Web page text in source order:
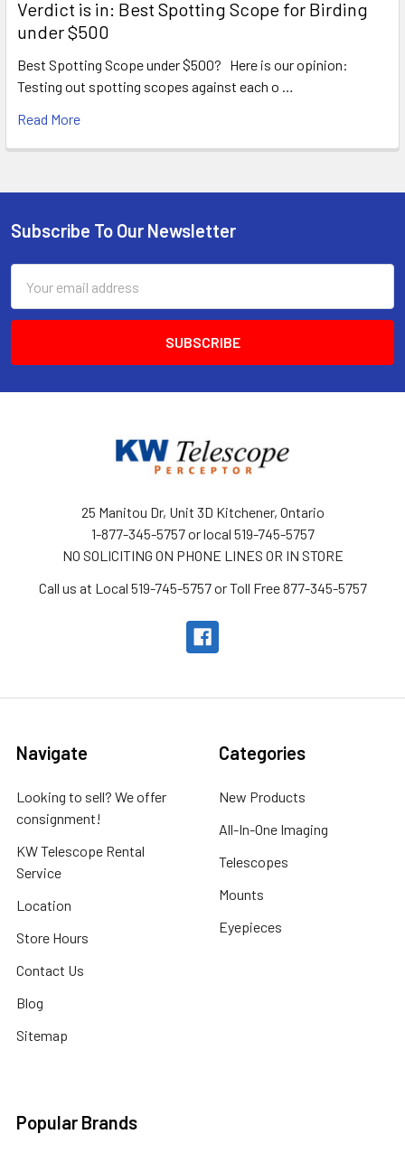
Verdict is in: Best Spotting Scope for Birding
under $500
Best Spotting Scope under $500? Here is our opinion:
Testing out spotting scopes against each o …
Read More
Footer
Subscribe To Our Newsletter
Address
25 Manitou Dr, Unit 3D Kitchener, Ontario
1-877-345-5757 or local 519-745-5757
NO SOLICITING ON PHONE LINES OR IN STORE
Call us at Local 519-745-5757 or Toll Free 877-345-5757
Navigate
Looking to sell? We offer
consignment!
KW Telescope Rental
Service
Location
Store Hours
Contact Us
Blog
Sitemap
Categories
New Products
All-In-One Imaging
Telescopes
Mounts
Eyepieces
Popular Brands